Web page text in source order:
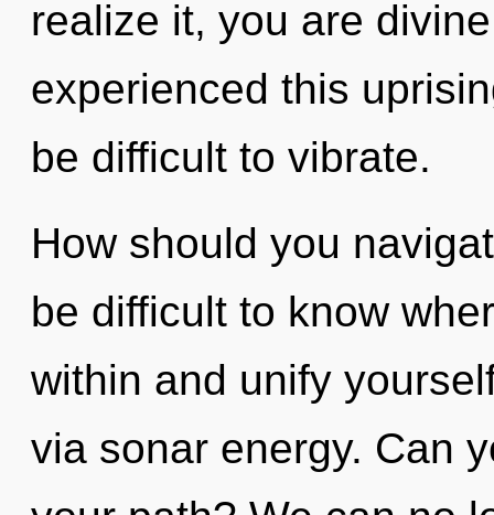
realize it, you are
experienced this
be difficult to vibrate.
How should you
be difficult to know
within and unify
via sonar energy. Can